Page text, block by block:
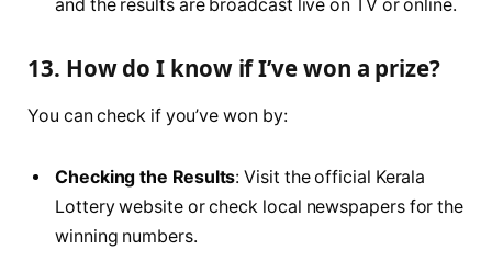
and the results are broadcast live on TV or online.
13. How do I know if I’ve won a prize?
You can check if you’ve won by:
Checking the Results: Visit the official Kerala
Lottery website or check local newspapers for the
winning numbers.